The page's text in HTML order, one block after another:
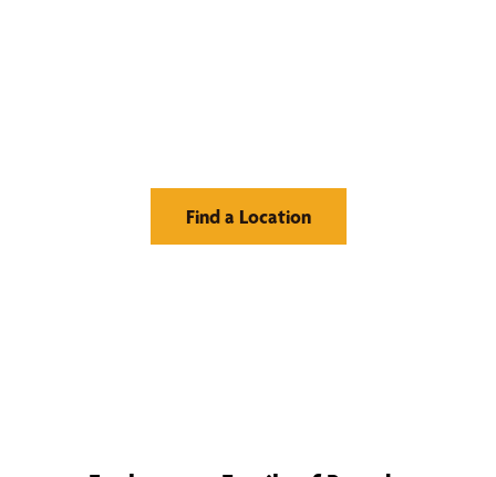
Find a Location